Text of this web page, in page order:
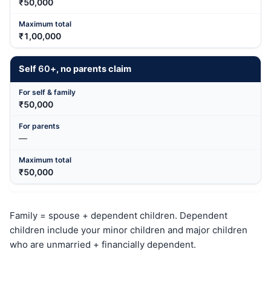
₹1,00,000
Self 60+, no parents claim
₹50,000
—
₹50,000
Family = spouse + dependent children. Dependent
children include your minor children and major children
who are unmarried + financially dependent.